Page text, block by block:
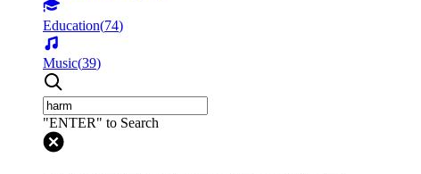
Education(74)
Music(39)
"ENTER" to Search